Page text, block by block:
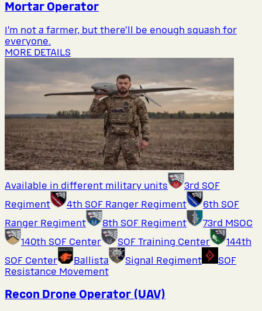
Mortar Operator
I’m not a farmer, but there’ll be enough squash for
everyone.
MORE DETAILS
Available in different military units
3rd SOF
Regiment
4th SOF Ranger Regiment
6th SOF
Ranger Regiment
8th SOF Regiment
73rd MSOC
140th SOF Center
SOF Training Center
144th
SOF Center
Ballista Signal Regiment
SOF
Resistance Movement
Recon Drone Operator (UAV)